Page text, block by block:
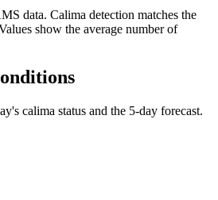
data. Calima detection matches the
show the average number of
calima status and the 5-day forecast.